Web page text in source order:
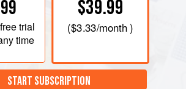
trial
time
$39.99
($3.33/month )
START SUBSCRIPTION